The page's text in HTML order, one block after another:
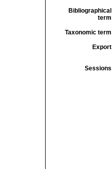
Bibliographical
term
Taxonomic term
Export
Sessions